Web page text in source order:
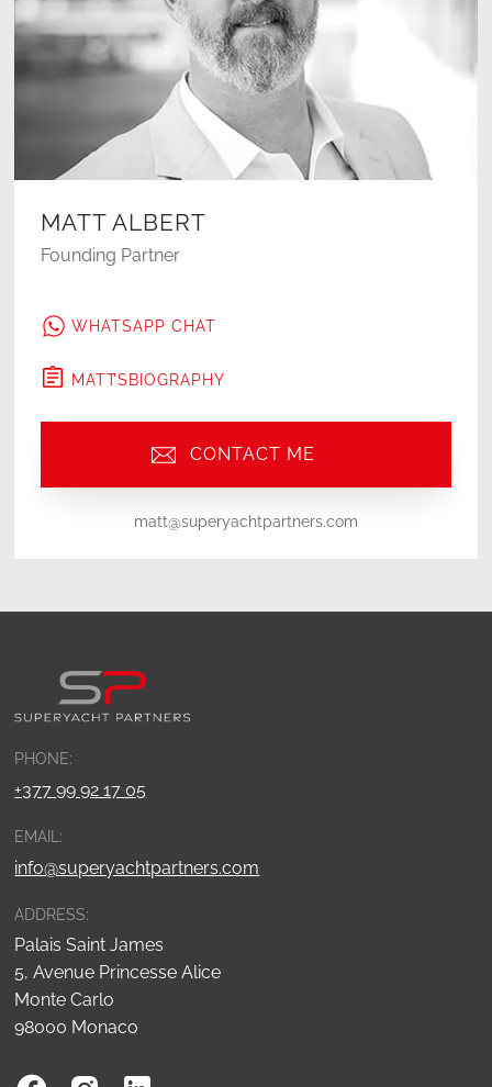
MATT ALBERT
Founding Partner
WHATSAPP CHAT
MATT'S BIOGRAPHY
CONTACT ME
matt@superyachtpartners.com
PHONE:
+377 99 92 17 05
EMAIL:
info@superyachtpartners.com
ADDRESS:
Palais Saint James
5, Avenue Princesse Alice
Monte Carlo
98000 Monaco